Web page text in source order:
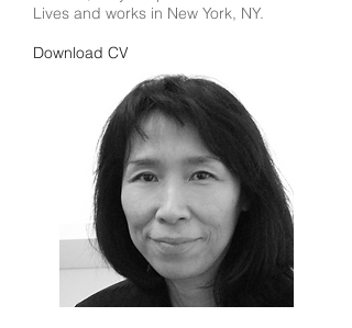
Lives and works in New York, NY.
Download CV